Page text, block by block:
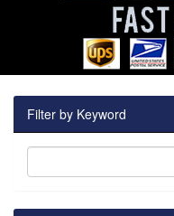
Filter by Keyword